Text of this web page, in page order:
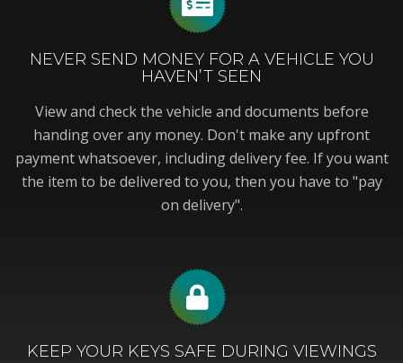
NEVER SEND MONEY FOR A VEHICLE YOU
HAVEN’T SEEN
View and check the vehicle and documents before
handing over any money. Don't make any upfront
payment whatsoever, including delivery fee. If you want
the item to be delivered to you, then you have to "pay
on delivery".
KEEP YOUR KEYS SAFE DURING VIEWINGS